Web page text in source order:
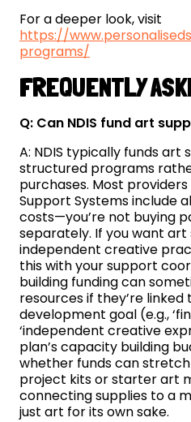
For a deeper look, visit
https://
programs/
FREQUENTLY
Q: Can NDIS fund art
A: NDIS typically funds art
structured programs
purchases. Most
Support Systems include
costs—you’re not buying
separately. If you want art
independent creative
this with your support
building funding can
resources if they’re
development goal (e.g.,
‘independent creative
plan’s capacity building
whether funds can
project kits or starter art
connecting supplies to a
just art for its own sake.